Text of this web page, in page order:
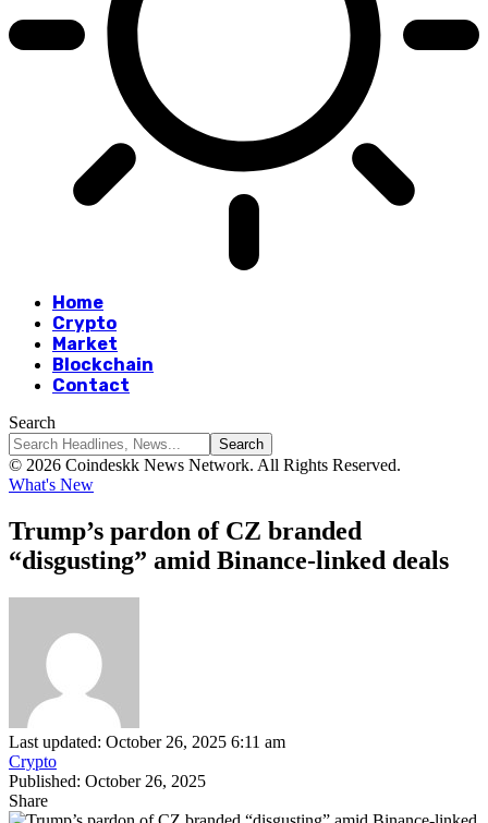
Home
Crypto
Market
Blockchain
Contact
Search
© 2026 Coindeskk News Network. All Rights Reserved.
What's New
Trump’s pardon of CZ branded
“disgusting” amid Binance-linked deals
Last updated: October 26, 2025 6:11 am
Crypto
Published: October 26, 2025
Share